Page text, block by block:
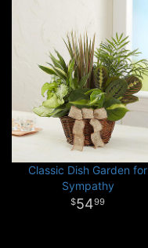
Classic Dish Garden for
Sympathy
5499